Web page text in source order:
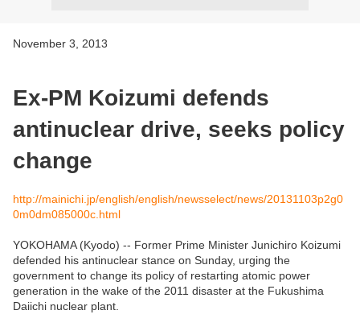
November 3, 2013
Ex-PM Koizumi defends
antinuclear drive, seeks policy
change
http://mainichi.jp/english/english/newsselect/news/20131103p2g0
0m0dm085000c.html
YOKOHAMA (Kyodo) -- Former Prime Minister Junichiro Koizumi
defended his antinuclear stance on Sunday, urging the
government to change its policy of restarting atomic power
generation in the wake of the 2011 disaster at the Fukushima
Daiichi nuclear plant.